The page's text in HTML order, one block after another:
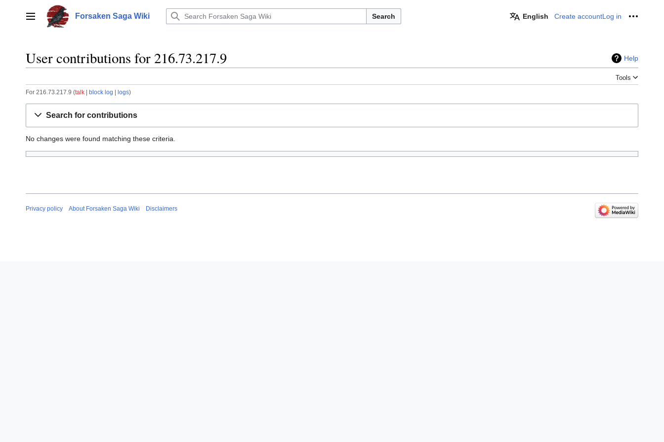
Main menu Forsaken Saga Wiki Search English Create accountLog in
User contributions for 216.73.217.9 Help
Tools
For 216.73.217.9 talk block log logs
Search for contributions
No changes were found matching these criteria.
Privacy policy About Forsaken Saga Wiki Disclaimers